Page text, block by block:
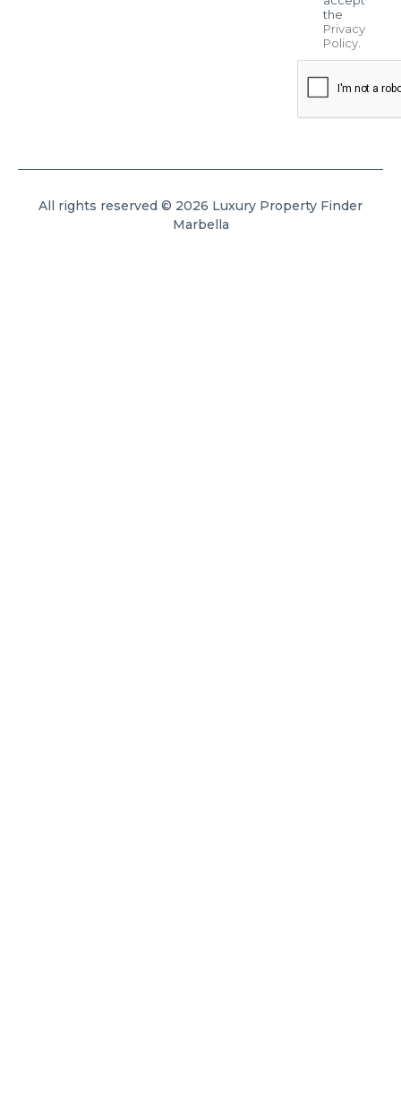
the
Privacy
Policy.
All rights reserved © 2026 Luxury Property Finder
Marbella